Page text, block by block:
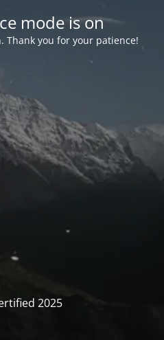
mode is on
Thank you for your patience!
2025